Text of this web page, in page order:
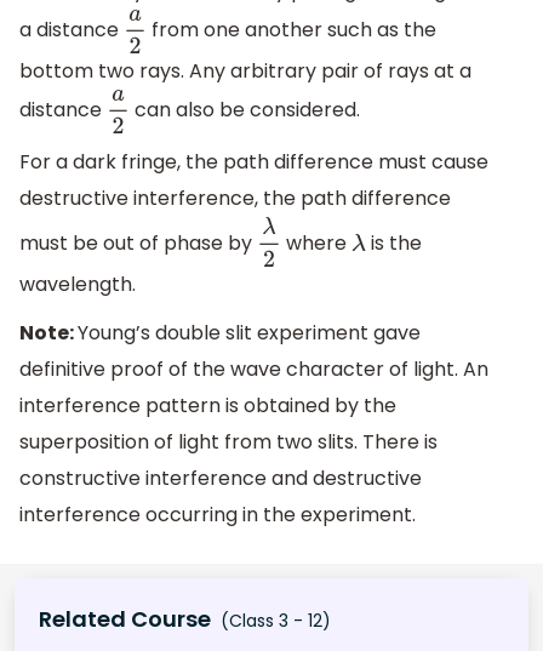
a distance a2 from one another such as the
bottom two rays. Any arbitrary pair of rays at a
distance a2 can also be considered.
For a dark fringe, the path difference must cause
destructive interference, the path difference
must be out of phase by λ2 where λis the
wavelength.
Note:Young’s double slit experiment gave
definitive proof of the wave character of light. An
interference pattern is obtained by the
superposition of light from two slits. There is
constructive interference and destructive
interference occurring in the experiment.
Related Course (Class 3 - 12)